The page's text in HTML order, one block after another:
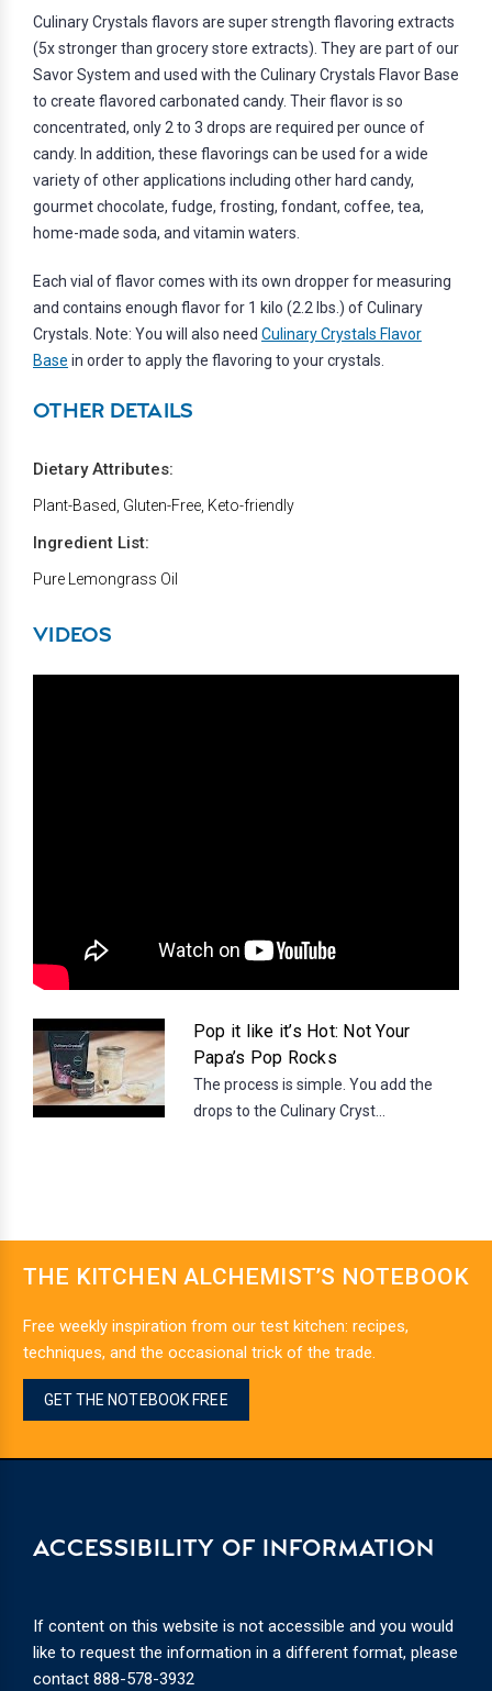
Culinary Crystals flavors are super strength flavoring extracts
(5x stronger than grocery store extracts). They are part of our
Savor System and used with the Culinary Crystals Flavor Base
to create flavored carbonated candy. Their flavor is so
concentrated, only 2 to 3 drops are required per ounce of
candy. In addition, these flavorings can be used for a wide
variety of other applications including other hard candy,
gourmet chocolate, fudge, frosting, fondant, coffee, tea,
home-made soda, and vitamin waters.
Each vial of flavor comes with its own dropper for measuring
and contains enough flavor for 1 kilo (2.2 lbs.) of Culinary
Crystals. Note: You will also need Culinary Crystals Flavor
Base in order to apply the flavoring to your crystals.
OTHER DETAILS
Dietary Attributes:
Plant-Based, Gluten-Free, Keto-friendly
Ingredient List:
Pure Lemongrass Oil
VIDEOS
Pop it like it’s Hot: Not Your
Papa’s Pop Rocks
The process is simple. You add the
drops to the Culinary Cryst...
THE KITCHEN ALCHEMIST’S NOTEBOOK
Free weekly inspiration from our test kitchen: recipes,
techniques, and the occasional trick of the trade.
GET THE NOTEBOOK FREE
ACCESSIBILITY OF INFORMATION
If content on this website is not accessible and you would
like to request the information in a different format, please
contact 888-578-3932